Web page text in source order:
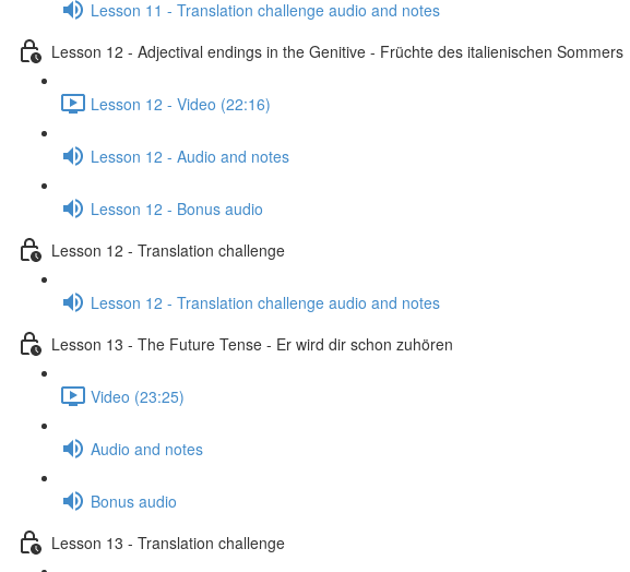
Lesson 11 - Translation challenge audio and notes
Lesson 12 - Adjectival endings in the Genitive - Früchte des italienischen Sommers
Lesson 12 - Video (22:16)
Lesson 12 - Audio and notes
Lesson 12 - Bonus audio
Lesson 12 - Translation challenge
Lesson 12 - Translation challenge audio and notes
Lesson 13 - The Future Tense - Er wird dir schon zuhören
Video (23:25)
Audio and notes
Bonus audio
Lesson 13 - Translation challenge